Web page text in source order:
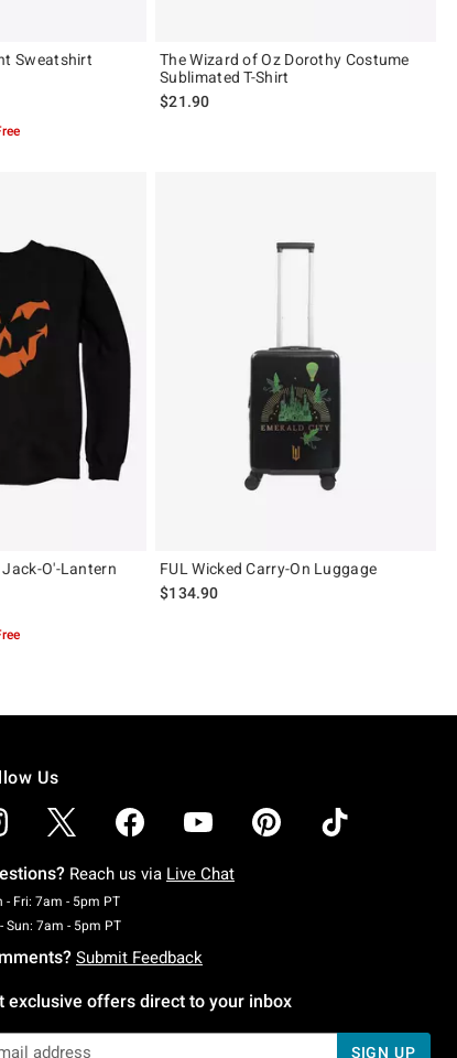
Sweatshirt
The Wizard of Oz Dorothy Costume
Sublimated T-Shirt
$21.90
O'-Lantern
FUL Wicked Carry-On Luggage
$134.90
Us
Reach us via Live Chat
- Fri: 7am - 5pm PTMonday To Friday: 7 AM To 5 PM Pacific Time
Sun: 7am - 5pm PTSaturday To Sunday: 7 AM To 5 PM Pacific Time
Submit Feedback
exclusive offers direct to your inbox
SIGN UP